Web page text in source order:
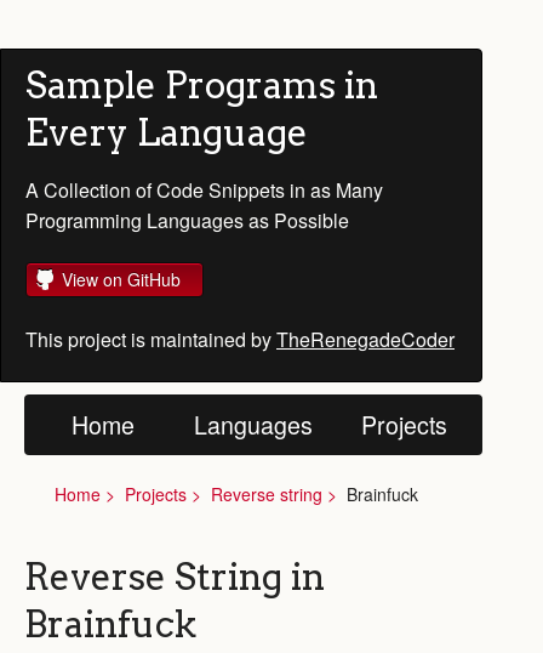
Sample Programs in
Every Language
A Collection of Code Snippets in as Many
Programming Languages as Possible
View on GitHub
This project is maintained byTheRenegadeCoder
Home Languages Projects
Home Projects Reverse string Brainfuck
Reverse String in
Brainfuck